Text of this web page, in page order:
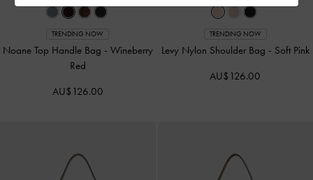
TRENDING NOW
Noane Top Handle Bag - Wineberry
Red
AU$126.00
TRENDING NOW
Levy Nylon Shoulder Bag - Soft Pink
AU$126.00